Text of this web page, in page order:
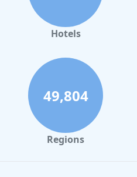
Hotels with Parking in Austin
Hotels
49,804
Regions